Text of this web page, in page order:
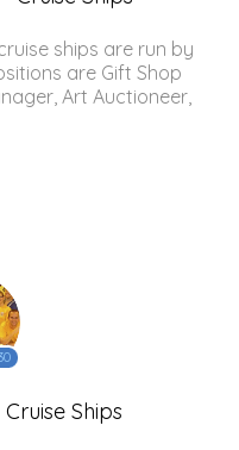
ships are run by
are Gift Shop
Art Auctioneer,
Ships